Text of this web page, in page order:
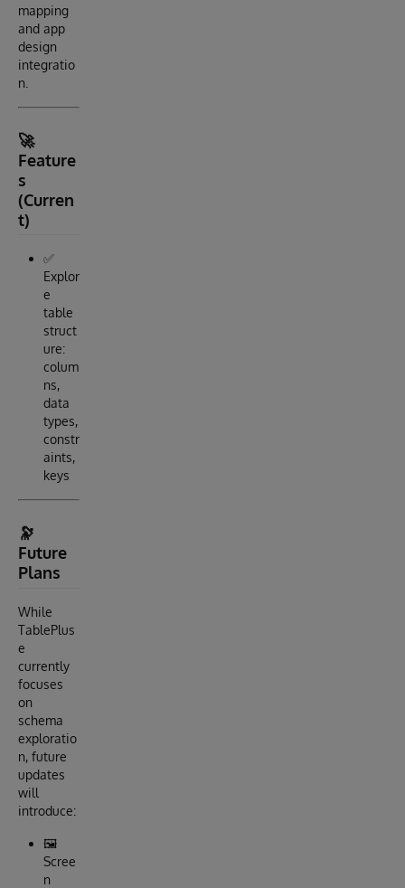
mapping
and app
design
integratio
n.
🚀
Feature
s
(Curren
t)
✅
Explor
e
table
struct
ure:
colum
ns,
data
types,
constr
aints,
keys
🔭
Future
Plans
While
TablePlus
e
currently
focuses
on
schema
exploratio
n, future
updates
will
introduce:
🖼️
Scree
n